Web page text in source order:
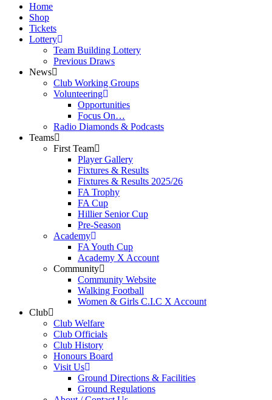
Home
Shop
Tickets
Lottery
Team Building Lottery
Previous Draws
News
Club Working Groups
Volunteering
Opportunities
Focus On…
Radio Diamonds & Podcasts
Teams
First Team
Player Gallery
Fixtures & Results
Fixtures & Results 2025/26
FA Trophy
FA Cup
Hillier Senior Cup
Pre-Season
Academy
FA Youth Cup
Academy X Account
Community
Community Website
Walking Football
Women & Girls C.I.C X Account
Club
Club Welfare
Club Officials
Club History
Honours Board
Visit Us
Ground Directions & Facilities
Ground Regulations